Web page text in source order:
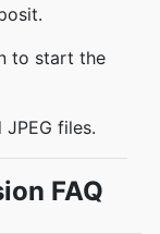
to start the
files.
FAQ